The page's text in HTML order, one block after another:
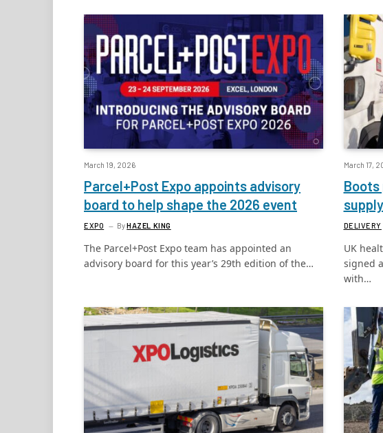
March 19, 2026
Parcel+Post Expo appoints advisory
board to help shape the 2026 event
EXPO ByHAZEL KING
The Parcel+Post Expo team has appointed an
advisory board for this year’s 29th edition of the…
March 17,
Boots
DELIVERY
UK
signed
with…